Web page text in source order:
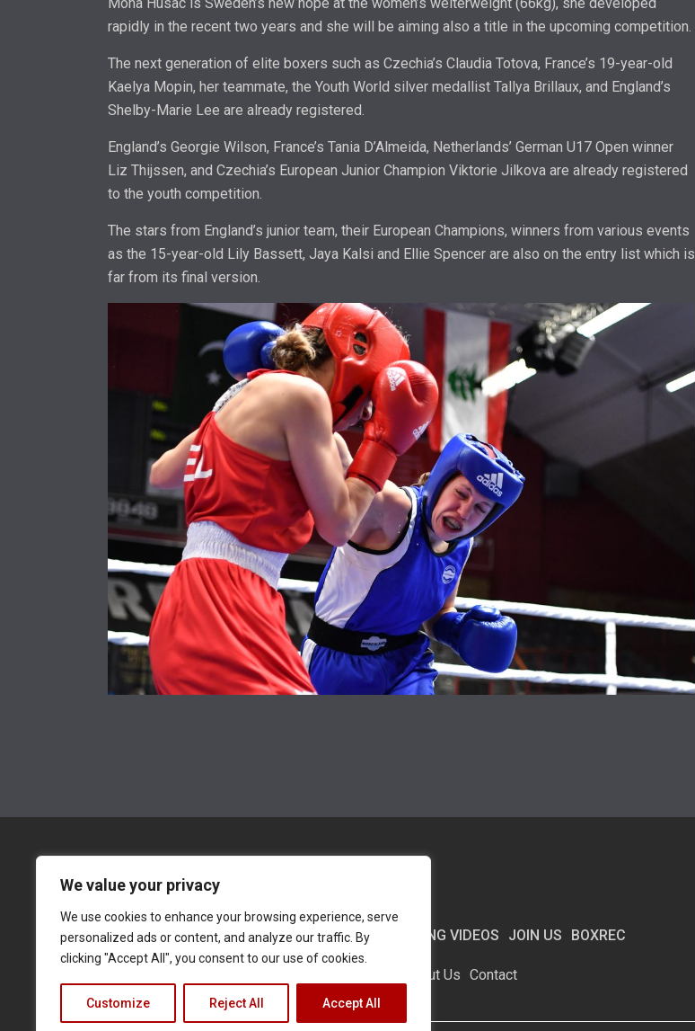
We value your privacy
We use cookies to enhance your browsing experience, serve
personalized ads or content, and analyze our traffic. By
clicking "Accept All", you consent to our use of cookies.
Customize Reject All Accept All
rapidly in the recent two years and she will be aiming also a title in the upcoming competition.
The next generation of elite boxers such as Czechia’s Claudia Totova, France’s 19-year-old
Kaelya Mopin, her teammate, the Youth World silver medallist Tallya Brillaux, and England’s
Shelby-Marie Lee are already registered.
England’s Georgie Wilson, France’s Tania D’Almeida, Netherlands’ German U17 Open winner
Liz Thijssen, and Czechia’s European Junior Champion Viktorie Jilkova are already registered
to the youth competition.
The stars from England’s junior team, their European Champions, winners from various events
as the 15-year-old Lily Bassett, Jaya Kalsi and Ellie Spencer are also on the entry list which is
far from its final version.
BOXING STREAMS POPULAR BOXING NEWS BOXING VIDEOS JOIN US BOXREC
About Us Contact